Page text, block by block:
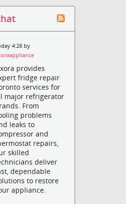
4:26 by
provides
fridge repair
services for
major refrigerator
From
problems
leaks to
and
repairs,
skilled
deliver
dependable
to restore
appliance.